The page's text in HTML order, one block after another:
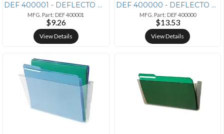
DEF 400001 - DEFLECTO Deflecto Standing Desk Small Desk Organizer Grey
MFG. Part: DEF 400001
$9.26
View Details
DEF 400000 - DEFLECTO Deflecto Standing Desk Cup Holder Grey - 3.5 Hei
MFG. Part: DEF 400000
$13.53
View Details